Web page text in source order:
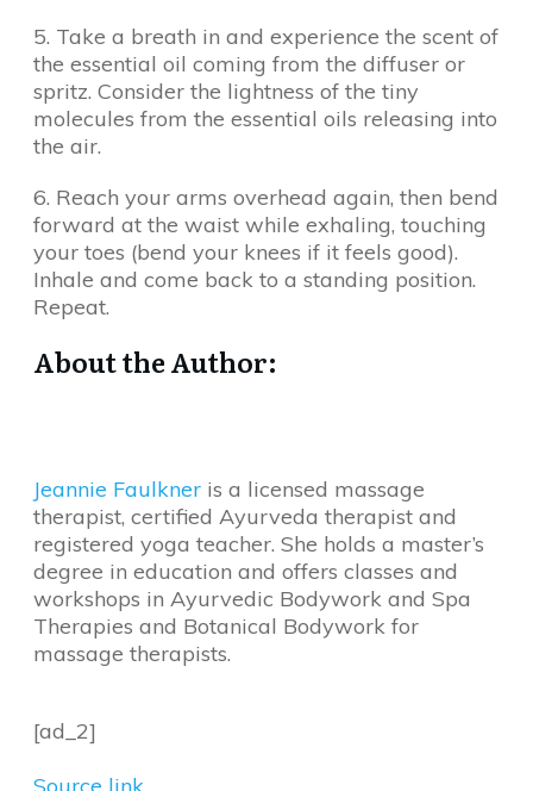
5. Take a breath in and experience the scent of
the essential oil coming from the diffuser or
spritz. Consider the lightness of the tiny
molecules from the essential oils releasing into
the air.
6. Reach your arms overhead again, then bend
forward at the waist while exhaling, touching
your toes (bend your knees if it feels good).
Inhale and come back to a standing position.
Repeat.
About the Author:
Jeannie Faulkner is a licensed massage
therapist, certified Ayurveda therapist and
registered yoga teacher. She holds a master’s
degree in education and offers classes and
workshops in Ayurvedic Bodywork and Spa
Therapies and Botanical Bodywork for
massage therapists.
[ad_2]